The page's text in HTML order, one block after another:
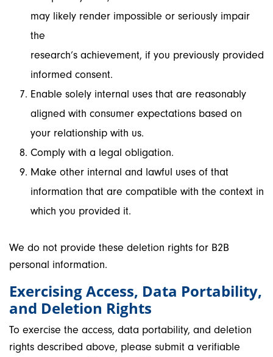
may likely render impossible or seriously impair
the
research’s achievement, if you previously provided
informed consent.
Enable solely internal uses that are reasonably
aligned with consumer expectations based on
your relationship with us.
Comply with a legal obligation.
Make other internal and lawful uses of that
information that are compatible with the context in
which you provided it.
We do not provide these deletion rights for B2B
personal information.
Exercising Access, Data Portability,
and Deletion Rights
To exercise the access, data portability, and deletion
rights described above, please submit a verifiable